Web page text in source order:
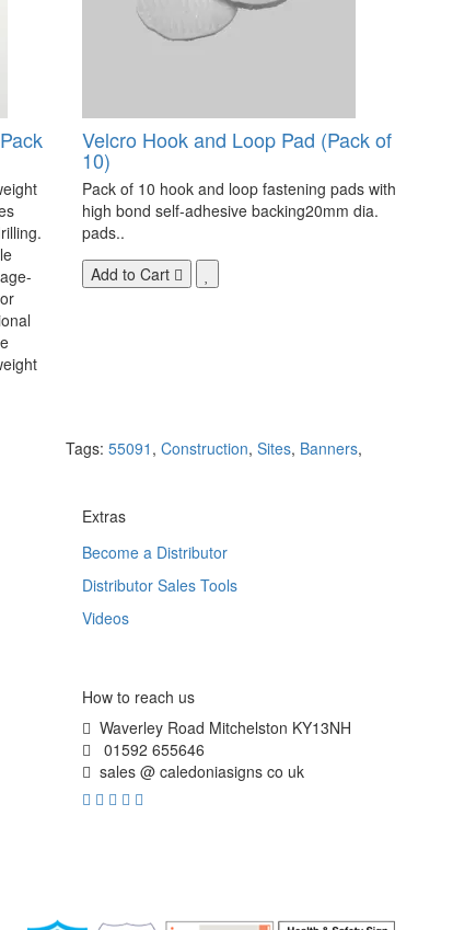
Velcro Hook and Loop Pad (Pack of
10)
Pack of 10 hook and loop fastening pads with
high bond self-adhesive backing20mm dia.
pads..
Add to Cart
Tags: 55091 , Construction, Sites, Banners,
Extras
Become a Distributor
Distributor Sales Tools
Videos
How to reach us
Waverley Road Mitchelston KY13NH
01592 655646
sales @ caledoniasigns co uk